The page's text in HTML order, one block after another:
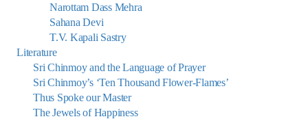
Narottam Dass Mehra
Sahana Devi
T.V. Kapali Sastry
Literature
Sri Chinmoy and the Language of Prayer
Sri Chinmoy’s ‘Ten Thousand Flower-Flames’
Thus Spoke our Master
The Jewels of Happiness